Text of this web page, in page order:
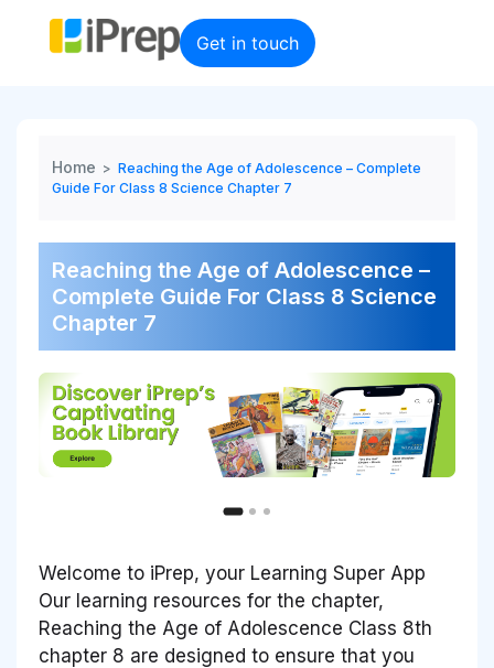
Get in touch
Home > Reaching the Age of Adolescence – Complete
Guide For Class 8 Science Chapter 7
Reaching the Age of Adolescence –
Complete Guide For Class 8 Science
Chapter 7
Welcome to iPrep, your Learning Super App
Our learning resources for the chapter,
Reaching the Age of Adolescence Class 8th
chapter 8 are designed to ensure that you